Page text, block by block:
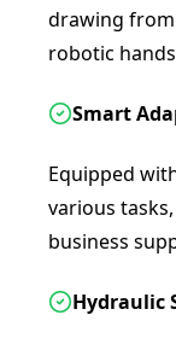
drawing from
robotic
Smart
Equipped
various
business
Hydraulic